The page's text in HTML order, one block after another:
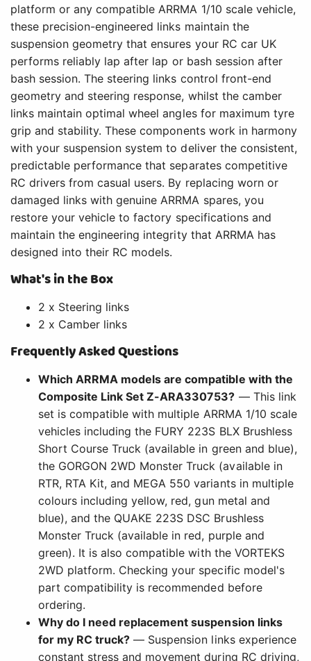
platform or any compatible ARRMA 1/10 scale vehicle,
these precision-engineered links maintain the
suspension geometry that ensures your RC car UK
performs reliably lap after lap or bash session after
bash session. The steering links control front-end
geometry and steering response, whilst the camber
links maintain optimal wheel angles for maximum tyre
grip and stability. These components work in harmony
with your suspension system to deliver the consistent,
predictable performance that separates competitive
RC drivers from casual users. By replacing worn or
damaged links with genuine ARRMA spares, you
restore your vehicle to factory specifications and
maintain the engineering integrity that ARRMA has
designed into their RC models.
What's in the Box
2 x Steering links
2 x Camber links
Frequently Asked Questions
Which ARRMA models are compatible with the
Composite Link Set Z-ARA330753? — This link
set is compatible with multiple ARRMA 1/10 scale
vehicles including the FURY 223S BLX Brushless
Short Course Truck (available in green and blue),
the GORGON 2WD Monster Truck (available in
RTR, RTA Kit, and MEGA 550 variants in multiple
colours including yellow, red, gun metal and
blue), and the QUAKE 223S DSC Brushless
Monster Truck (available in red, purple and
green). It is also compatible with the VORTEKS
2WD platform. Checking your specific model's
part compatibility is recommended before
ordering.
Why do I need replacement suspension links
for my RC truck? — Suspension links experience
constant stress and movement during RC driving,